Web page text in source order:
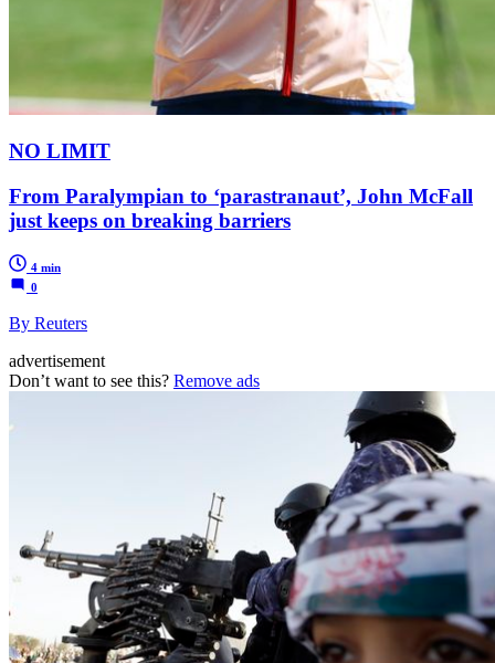
NO LIMIT
From Paralympian to ‘parastranaut’, John McFall
just keeps on breaking barriers
4 min
0
By Reuters
advertisement
Don’t want to see this? Remove ads